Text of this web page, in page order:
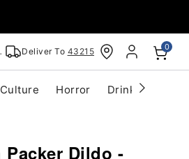
Deliver To 43215 0
Horror Drinkware
Packer Dildo -